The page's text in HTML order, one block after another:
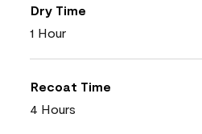
Dry Time
1 Hour
Recoat Time
4 Hours